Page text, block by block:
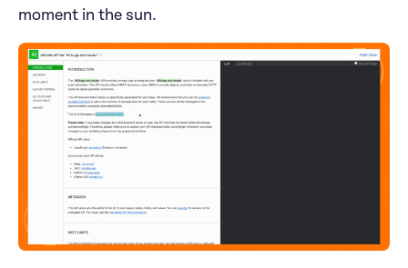
moment in the sun.